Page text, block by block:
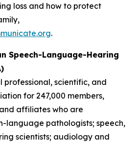
loss and how to protect
.
Speech-Language-Hearing
professional, scientific, and
for 247,000 members,
affiliates who are
language pathologists; speech,
scientists; audiology and